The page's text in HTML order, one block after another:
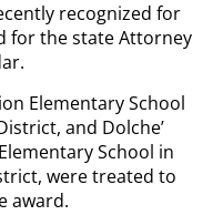
recognized for
for the state Attorney
Elementary School
and Dolche’
School in
were treated to
award.